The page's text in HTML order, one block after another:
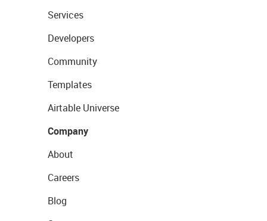
Services
Developers
Community
Templates
Airtable Universe
Company
About
Careers
Blog